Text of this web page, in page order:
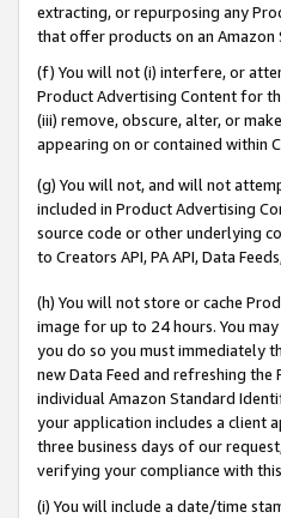
extracting, or repurposing any
that offer products on an
(f) You will not (i) interfere, or
Product Advertising Content for
(iii) remove, obscure, alter, or
appearing on or contained within
(g) You will not, and will not
included in Product Advertising
source code or other underlying
to Creators API, PA API, Data
(h) You will not store or cache
image for up to 24 hours. You
you do so you must immediately
new Data Feed and refreshing
individual Amazon Standard
your application includes a client
three business days of our
verifying your compliance with this
(i) You will include a date/time